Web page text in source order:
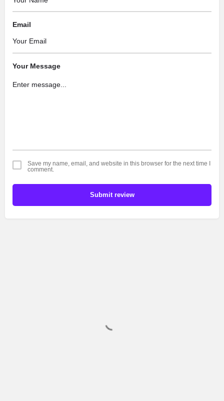
Email
Your Message
Save my name, email, and website in this browser for the next time I
comment.
Submit review